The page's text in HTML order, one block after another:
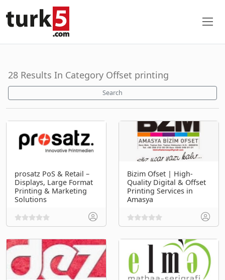
28 Results In Category Offset printing
Search
prosatz PoS & Retail –
Displays, Large Format
Printing & Marketing
Solutions
Bizim Ofset | High-
Quality Digital & Offset
Printing Services in
Amasya